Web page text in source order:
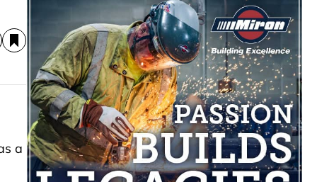
a